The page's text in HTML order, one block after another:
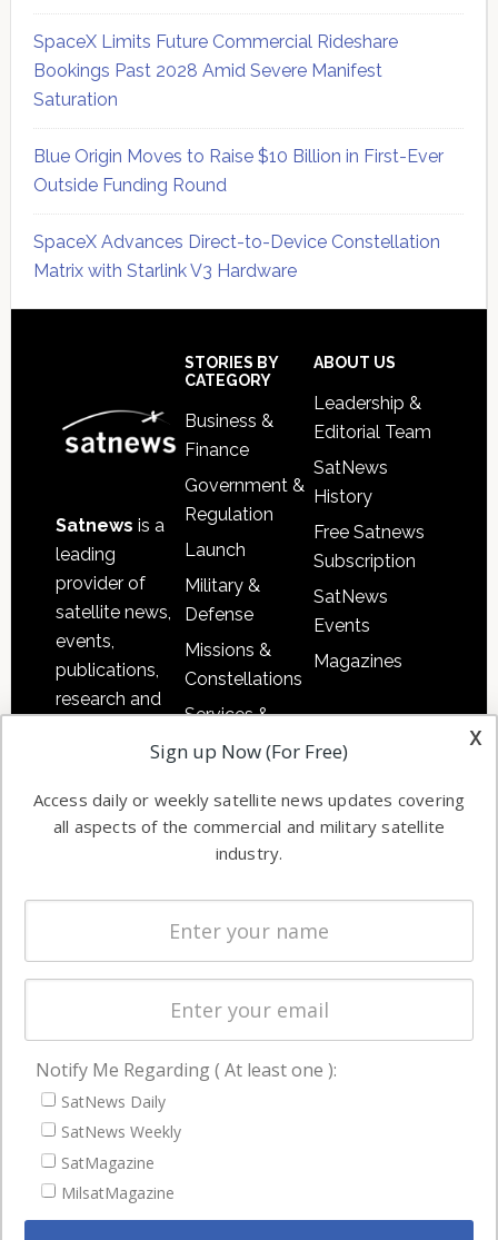
SpaceX Limits Future Commercial Rideshare
Bookings Past 2028 Amid Severe Manifest
Saturation
Blue Origin Moves to Raise $10 Billion in First-Ever
Outside Funding Round
SpaceX Advances Direct-to-Device Constellation
Matrix with Starlink V3 Hardware
Satnews is a
leading
provider of
satellite news,
events,
publications,
research and
commercial
enterprises
STORIES BY
CATEGORY
Business &
Finance
Government &
Regulation
Launch
Military &
Defense
Missions &
Constellations
Services &
Applications
Automation &
Ground
Systems
Spectrum &
Licensing
Startups &
Business
ABOUT US
Leadership &
Editorial Team
SatNews
History
Free Satnews
Subscription
SatNews
Events
Magazines
NAVIGATION
Latest Stories
Magazines
Events
x
Sign up Now (For Free)
Access daily or weekly satellite news updates covering
all aspects of the commercial and military satellite
industry.
Notify Me Regarding ( At least one ):
SatNews Daily
SatNews Weekly
SatMagazine
MilsatMagazine